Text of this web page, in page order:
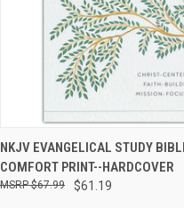
QUICK VIEW ADD
NKJV EVANGELICAL STUDY
COMFORT PRINT--HARDCOVER
$61.19
$67.99